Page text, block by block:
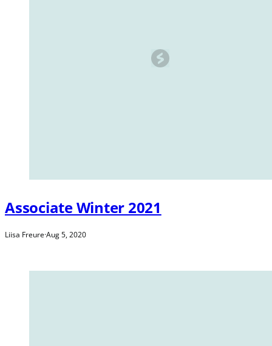
Associate Winter 2021
Liisa Freure·Aug 5, 2020